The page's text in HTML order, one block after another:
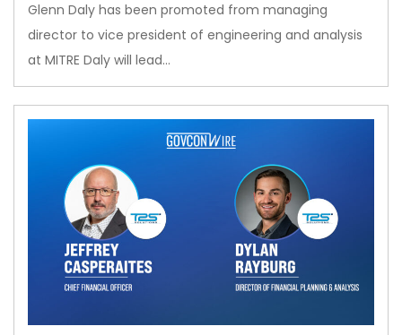
Glenn Daly has been promoted from managing
director to vice president of engineering and analysis
at MITRE Daly will lead…